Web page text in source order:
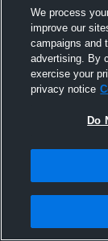
We process
improve our
campaigns and
advertising. By
exercise your
privacy notice
Do